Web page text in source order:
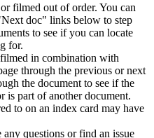
filmed out of order. You can
doc" links below to step
to see if you can locate
for.
in combination with
through the previous or next
the document to see if the
is part of another document.
to on an index card may have
questions or find an issue